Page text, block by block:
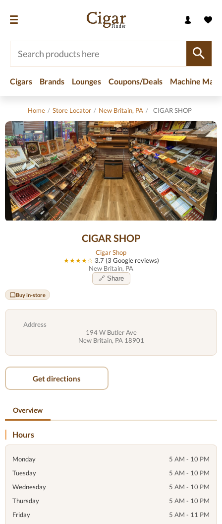
Cigars Brands Lounges Coupons/Deals Machine
Home / Store Locator / New Britain, PA / CIGAR SHOP
CIGAR SHOP
Cigar Shop
★★★★☆ 3.7 (3 Google reviews)
New Britain, PA
🔗 Share
Buy in-store
Address
194 W Butler Ave
New Britain, PA 18901
Get directions
Overview
Hours
Monday
5 AM - 10 PM
Tuesday
5 AM - 10 PM
Wednesday
5 AM - 10 PM
Thursday
5 AM - 10 PM
Friday
5 AM - 11 PM